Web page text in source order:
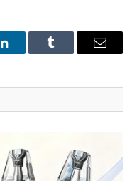
LinkedInTumblr Email